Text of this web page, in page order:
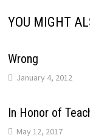
YOU MIGHT
Wrong
January 4, 2012
In Honor of
May 12, 2017